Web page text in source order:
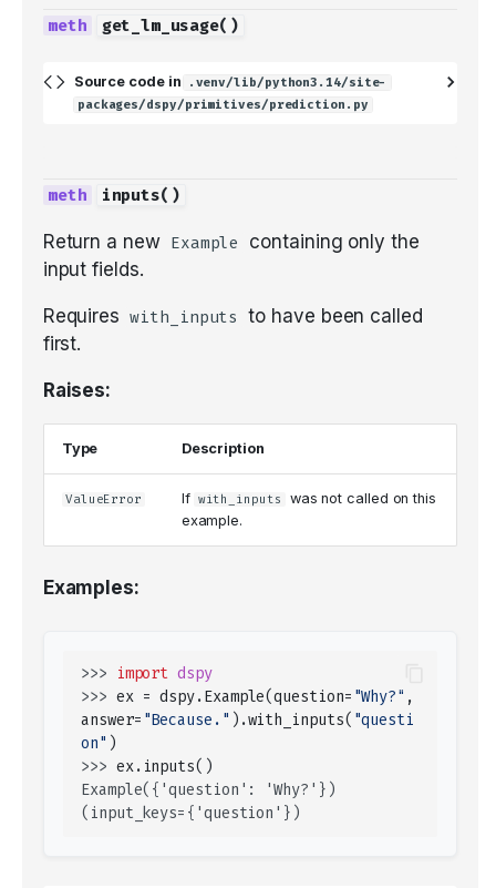
get_lm_usage()
Source code in
.venv/lib/python3.14/site-
packages/dspy/primitives/prediction.py
inputs()
Return a new Example
containing only the
input fields.
Requires with_inputs
to have been called
first.
Raises:
Type Description
ValueError If with_inputs
was not called on this
example.
Examples:
>>> import dspy
>>> ex = dspy.Example(question= "Why?" ,
answer= "Because." ) .with_inputs( "questi
on" )
>>> ex. inputs()
Example({'question': 'Why?'})
(input_keys={'question'})